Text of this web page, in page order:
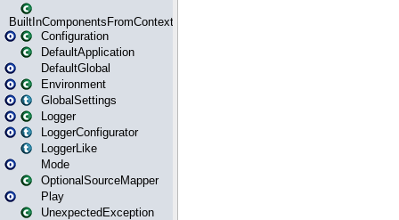
BuiltInComponentsFromContext
Configuration
DefaultApplication
DefaultGlobal
Environment
GlobalSettings
Logger
LoggerConfigurator
LoggerLike
Mode
OptionalSourceMapper
Play
UnexpectedException